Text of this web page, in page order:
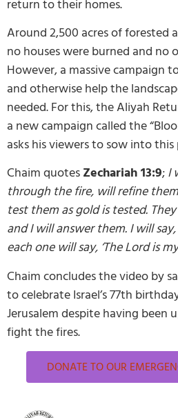
return to their homes.
Around 2,500 acres of forested
no houses were burned and no
However, a massive campaign
and otherwise help the
needed. For this, the Aliyah
a new campaign called the
asks his viewers to sow into this
Chaim quotes Zechariah 13:9; I
through the fire, will refine
test them as gold is tested.
and I will answer them. I will say,
each one will say, ‘The Lord is my
Chaim concludes the video by
to celebrate Israel’s 77th
Jerusalem despite having been
fight the fires.
DONATE TO OUR